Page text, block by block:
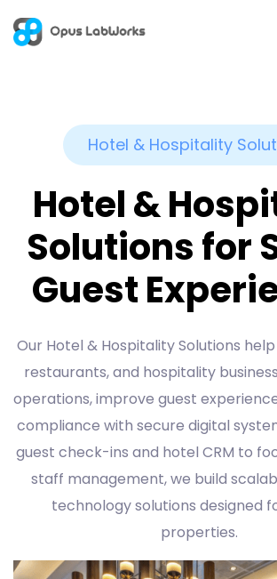
Hotel & Hospitality
Hotel &
Solutions for
Guest
Our Hotel & Hospitality Solutions
restaurants, and hospitality
operations, improve guest
compliance with secure digital
guest check-ins and hotel CRM to
staff management, we build
technology solutions designed
properties.